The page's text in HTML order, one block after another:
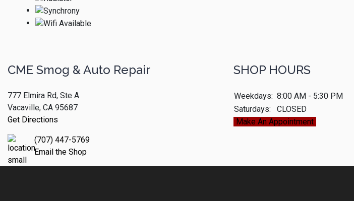
CME Smog & Auto Repair
777 Elmira Rd, Ste A
Vacaville, CA 95687
Get Directions
(707) 447-5769
Email the Shop
SHOP HOURS
Weekdays: 8:00 AM - 5:30 PM
Saturdays:
CLOSED
Make An Appointment